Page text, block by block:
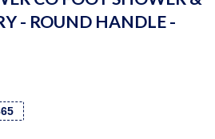
- ROUND HANDLE -